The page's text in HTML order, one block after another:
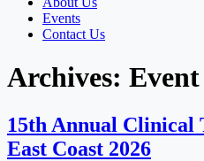
Events
Contact Us
Archives:
15th Annual Clinical
East Coast 2026